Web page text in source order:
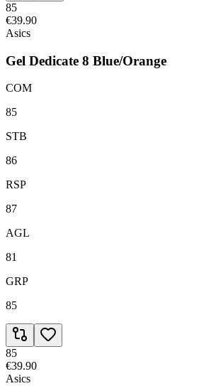
85
€39.90
Asics
Gel Dedicate 8 Blue/Orange
COM
85
STB
86
RSP
87
AGL
81
GRP
85
85
€39.90
Asics